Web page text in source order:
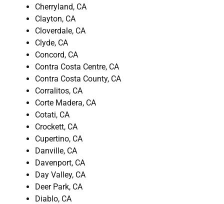
Cherryland, CA
Clayton, CA
Cloverdale, CA
Clyde, CA
Concord, CA
Contra Costa Centre, CA
Contra Costa County, CA
Corralitos, CA
Corte Madera, CA
Cotati, CA
Crockett, CA
Cupertino, CA
Danville, CA
Davenport, CA
Day Valley, CA
Deer Park, CA
Diablo, CA